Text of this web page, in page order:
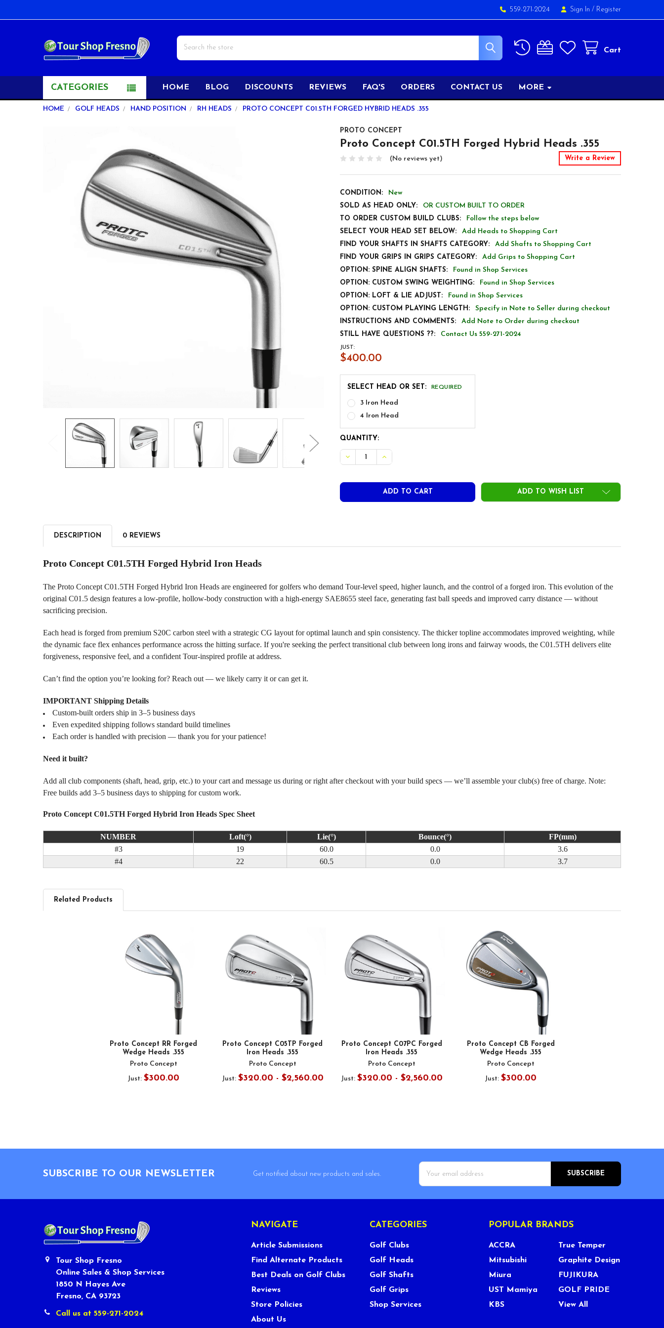
559-271-2024 Sign In / Register
Cart
Search
CATEGORIES HOME BLOG DISCOUNTS REVIEWS FAQ'S ORDERS CONTACT US MORE
HOME GOLF HEADS HAND POSITION RH HEADS PROTO CONCEPT C01.5TH FORGED HYBRID HEADS .355
PROTO CONCEPT
Proto Concept C01.5TH Forged Hybrid Heads .355
(No reviews yet) Write a Review
CONDITION:
New
SOLD AS HEAD ONLY:
OR CUSTOM BUILT TO ORDER
TO ORDER CUSTOM BUILD CLUBS:
Follow the steps below
SELECT YOUR HEAD SET BELOW:
Add Heads to Shopping Cart
FIND YOUR SHAFTS IN SHAFTS CATEGORY:
Add Shafts to Shopping Cart
FIND YOUR GRIPS IN GRIPS CATEGORY:
Add Grips to Shopping Cart
OPTION: SPINE ALIGN SHAFTS:
Found in Shop Services
OPTION: CUSTOM SWING WEIGHTING:
Found in Shop Services
OPTION: LOFT & LIE ADJUST:
Found in Shop Services
OPTION: CUSTOM PLAYING LENGTH:
Specify in Note to Seller during checkout
INSTRUCTIONS AND COMMENTS:
Add Note to Order during checkout
STILL HAVE QUESTIONS ??:
Contact Us 559-271-2024
JUST:
$400.00
SELECT HEAD OR SET: REQUIRED
3 Iron Head
4 Iron Head
CURRENT
STOCK:
QUANTITY:
DECREASE QUANTITY OF PROTO CONCEPT C01.5TH FORGED HYBRID HEADS .355
INCREASE QUANTITY OF PROTO CONCEPT C01.5TH FORGED HYBRID HEADS .355
ADD TO WISH LIST
TO CART
DESCRIPTION 0 REVIEWS
Proto Concept C01.5TH Forged Hybrid Iron Heads
The Proto Concept C01.5TH Forged Hybrid Iron Heads are engineered for golfers who demand Tour-level speed, higher launch, and the control of a forged iron. This evolution of the
original C01.5 design features a low-profile, hollow-body construction with a high-energy SAE8655 steel face, generating fast ball speeds and improved carry distance — without
sacrificing precision.
Each head is forged from premium S20C carbon steel with a strategic CG layout for optimal launch and spin consistency. The thicker topline accommodates improved weighting, while
the dynamic face flex enhances performance across the hitting surface. If you're seeking the perfect transitional club between long irons and fairway woods, the C01.5TH delivers elite
forgiveness, responsive feel, and a confident Tour-inspired profile at address.
Can’t find the option you’re looking for? Reach out — we likely carry it or can get it.
IMPORTANT Shipping Details
Custom-built orders ship in 3–5 business days
Even expedited shipping follows standard build timelines
Each order is handled with precision — thank you for your patience!
Need it built?
Add all club components (shaft, head, grip, etc.) to your cart and message us during or right after checkout with your build specs — we’ll assemble your club(s) free of charge. Note:
Free builds add 3–5 business days to shipping for custom work.
Proto Concept C01.5TH Forged Hybrid Iron Heads Spec Sheet
NUMBER Loft(°) Lie(°) Bounce(°)
FP(mm)
#3
19 60.0 0.0
3.6
#4
22 60.5 0.0 3.7
Related Products
Proto Concept RR Forged
Wedge Heads .355
Proto Concept
Just: $300.00
Proto Concept C05TP Forged
Iron Heads .355
Proto Concept
Just: $320.00 - $2,560.00
Proto Concept C07PC Forged
Iron Heads .355
Proto Concept
Just: $320.00 - $2,560.00
Proto Concept CB Forged
Wedge Heads .355
Proto Concept
Just: $300.00
SUBSCRIBE TO OUR NEWSLETTER
Get notified about new products and sales.
Email
Address
Tour Shop Fresno
Online Sales & Shop Services
1850 N Hayes Ave
Fresno, CA 93723
Call us at 559-271-2024
NAVIGATE
Article Submissions
Find Alternate Products
Best Deals on Golf Clubs
Reviews
Store Policies
About Us
CATEGORIES
Golf Clubs
Golf Heads
Golf Shafts
Golf Grips
Shop Services
POPULAR BRANDS
ACCRA
Mitsubishi
Miura
UST Mamiya
KBS
True Temper
Graphite Design
FUJIKURA
GOLF PRIDE
View All